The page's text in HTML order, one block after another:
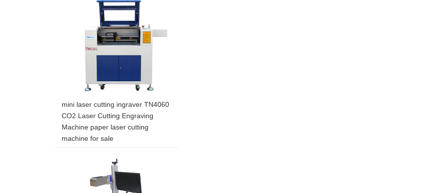
mini laser cutting ingraver TN4060
CO2 Laser Cutting Engraving
Machine paper laser cutting
machine for sale